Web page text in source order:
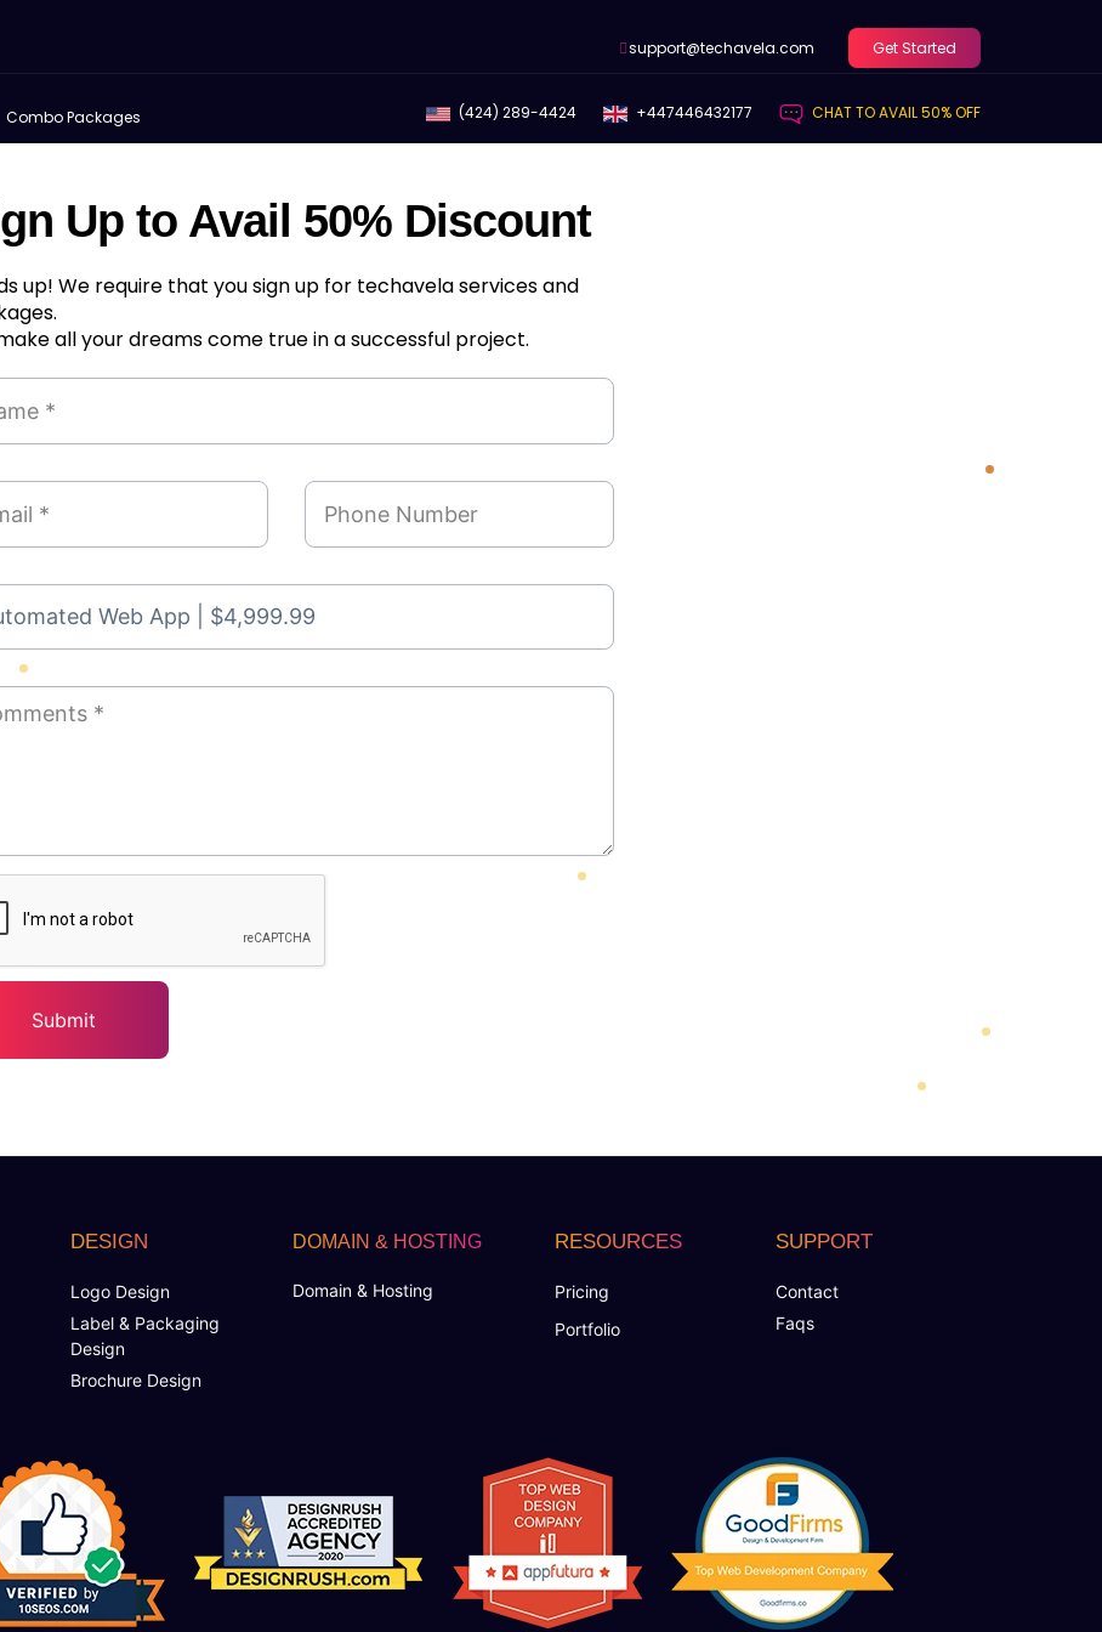
support@techavela.com Get Started
Combo Packages (424) 289-4424 +447446432177 CHAT TO AVAIL 50% OFF
Up to Avail 50% Discount
up! We require that you sign up for techavela services and
all your dreams come true in a successful project.
DESIGN
Logo Design
Label & Packaging
Design
Brochure Design
DOMAIN & HOSTING
Domain & Hosting
RESOURCES
Pricing
Portfolio
SUPPORT
Contact
Faqs